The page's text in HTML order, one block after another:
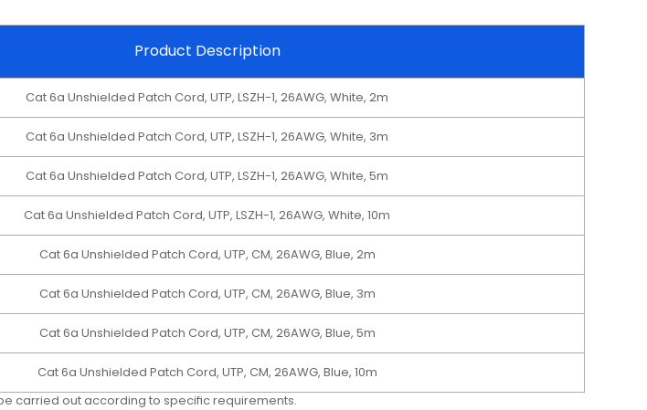
Product Description
Cat 6a Unshielded Patch Cord, UTP, LSZH-1, 26AWG, White, 2m
Cat 6a Unshielded Patch Cord, UTP, LSZH-1, 26AWG, White, 3m
Cat 6a Unshielded Patch Cord, UTP, LSZH-1, 26AWG, White, 5m
Cat 6a Unshielded Patch Cord, UTP, LSZH-1, 26AWG, White, 10m
Cat 6a Unshielded Patch Cord, UTP, CM, 26AWG, Blue, 2m
Cat 6a Unshielded Patch Cord, UTP, CM, 26AWG, Blue, 3m
Cat 6a Unshielded Patch Cord, UTP, CM, 26AWG, Blue, 5m
Cat 6a Unshielded Patch Cord, UTP, CM, 26AWG, Blue, 10m
carried out according to speciﬁc requirements.